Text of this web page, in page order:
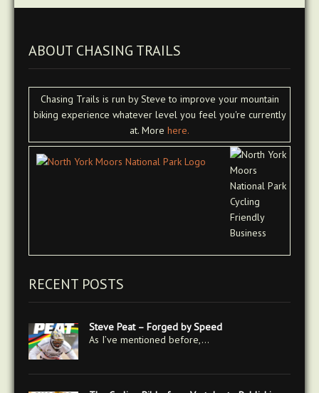
ABOUT CHASING TRAILS
Chasing Trails is run by Steve to improve your mountain
biking experience whatever level you feel you're currently
at. More here.
RECENT POSTS
Steve Peat – Forged by Speed
As I’ve mentioned before,…